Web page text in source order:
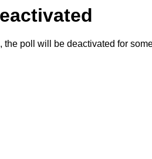
poll will be deactivated for